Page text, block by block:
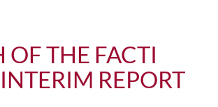
OF THE FACTI
INTERIM REPORT